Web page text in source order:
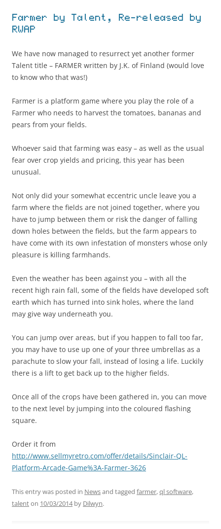
Farmer by Talent, Re-released by
RWAP
We have now managed to resurrect yet another former
Talent title – FARMER written by J.K. of Finland (would love
to know who that was!)
Farmer is a platform game where you play the role of a
Farmer who needs to harvest the tomatoes, bananas and
pears from your fields.
Whoever said that farming was easy – as well as the usual
fear over crop yields and pricing, this year has been
unusual.
Not only did your somewhat eccentric uncle leave you a
farm where the fields are not joined together, where you
have to jump between them or risk the danger of falling
down holes between the fields, but the farm appears to
have come with its own infestation of monsters whose only
pleasure is killing farmhands.
Even the weather has been against you – with all the
recent high rain fall, some of the fields have developed soft
earth which has turned into sink holes, where the land
may give way underneath you.
You can jump over areas, but if you happen to fall too far,
you may have to use up one of your three umbrellas as a
parachute to slow your fall, instead of losing a life. Luckily
there is a lift to get back up to the higher fields.
Once all of the crops have been gathered in, you can move
to the next level by jumping into the coloured flashing
square.
Order it from
http://www.sellmyretro.com/offer/details/Sinclair-QL-
Platform-Arcade-Game%3A-Farmer-3626
This entry was posted in Newsand tagged farmer,ql software,
talenton 10/03/2014by Dilwyn.